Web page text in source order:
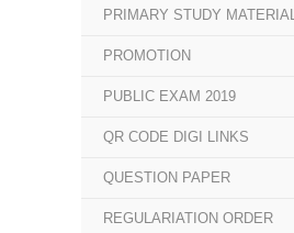
PRIMARY STUDY MATERIAL
PROMOTION
PUBLIC EXAM 2019
QR CODE DIGI LINKS
QUESTION PAPER
REGULARIATION ORDER